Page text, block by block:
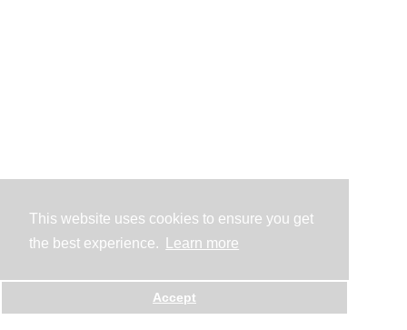
This website uses cookies to ensure you get
the best experience.
Learn more
Accept